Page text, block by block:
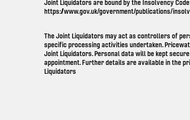
Joint Liquidators are bound by the Insolvency
https://www.gov.uk/government/publications/
The Joint Liquidators may act as controllers of
specific processing activities undertaken.
Joint Liquidators. Personal data will be kept
appointment. Further details are available in the
Liquidators